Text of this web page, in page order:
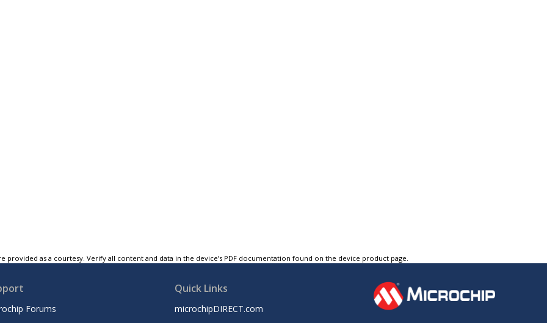
provided as a courtesy. Verify all content and data in the device’s PDF documentation found on the device product page.
Forums
Quick Links
microchipDIRECT.com